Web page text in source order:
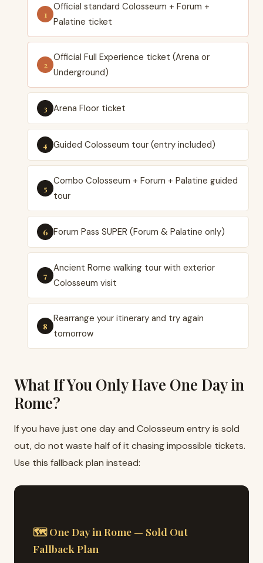
Official standard Colosseum + Forum +
Palatine ticket
Official Full Experience ticket (Arena or
Underground)
Arena Floor ticket
Guided Colosseum tour (entry included)
Combo Colosseum + Forum + Palatine guided
tour
Forum Pass SUPER (Forum & Palatine only)
Ancient Rome walking tour with exterior
Colosseum visit
Rearrange your itinerary and try again
tomorrow
What If You Only Have One Day in
Rome?
If you have just one day and Colosseum entry is sold
out, do not waste half of it chasing impossible tickets.
Use this fallback plan instead:
🗺 One Day in Rome — Sold Out
Fallback Plan